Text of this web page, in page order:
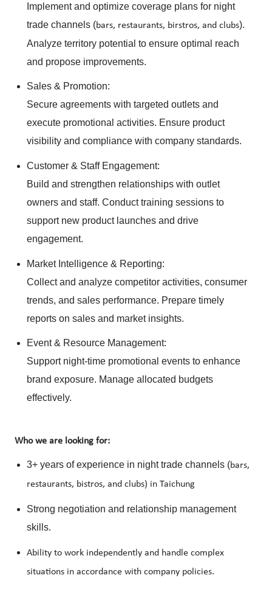
Implement and optimize coverage plans for night
trade channels (bars, restaurants, birstros, and clubs).
Analyze territory potential to ensure optimal reach
and propose improvements.
Sales & Promotion:
Secure agreements with targeted outlets and
execute promotional activities. Ensure product
visibility and compliance with company standards.
Customer & Staff Engagement:
Build and strengthen relationships with outlet
owners and staff. Conduct training sessions to
support new product launches and drive
engagement.
Market Intelligence & Reporting:
Collect and analyze competitor activities, consumer
trends, and sales performance. Prepare timely
reports on sales and market insights.
Event & Resource Management:
Support night-time promotional events to enhance
brand exposure. Manage allocated budgets
effectively.
Who we are looking for:
3+ years of experience in night trade channels (bars,
restaurants, bistros, and clubs) in Taichung
Strong negotiation and relationship management
skills.
Ability to work independently and handle complex
situations in accordance with company policies.